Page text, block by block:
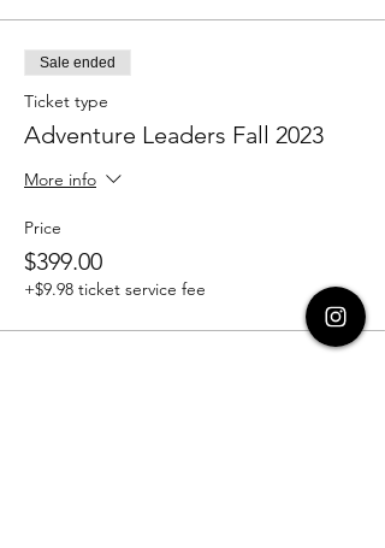
Sale ended
Ticket type
Adventure Leaders Fall 2023
More info
Price
$399.00
+$9.98 ticket service fee